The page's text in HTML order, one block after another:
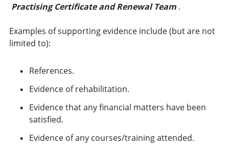
Practising Certificate and Renewal Team .
Examples of supporting evidence include (but are not
limited to):
References.
Evidence of rehabilitation.
Evidence that any financial matters have been
satisfied.
Evidence of any courses/training attended.